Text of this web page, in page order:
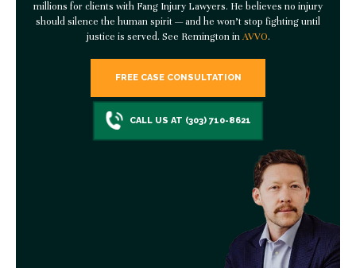
millions for clients with Fang Injury Lawyers. He believes no injury
should silence the human spirit — and he won’t stop fighting until
justice is served. See Remington inAVVO.
FREE CASE CONSULTATION
CALL US AT (303) 710-8621